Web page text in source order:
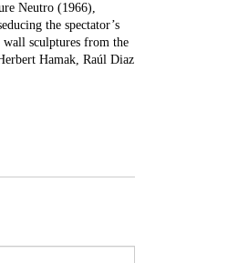
Neutro (1966),
the spectator’s
sculptures from the
Hamak, Raúl Diaz